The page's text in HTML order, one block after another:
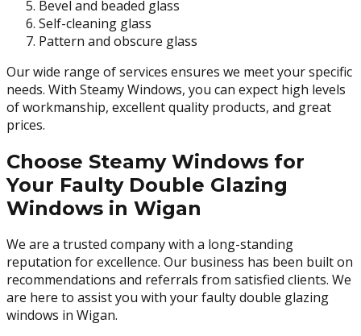
Bevel and beaded glass
Self-cleaning glass
Pattern and obscure glass
Our wide range of services ensures we meet your specific
needs. With Steamy Windows, you can expect high levels
of workmanship, excellent quality products, and great
prices.
Choose Steamy Windows for
Your Faulty Double Glazing
Windows in Wigan
We are a trusted company with a long-standing
reputation for excellence. Our business has been built on
recommendations and referrals from satisfied clients. We
are here to assist you with your faulty double glazing
windows in Wigan.